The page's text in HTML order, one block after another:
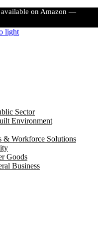
on Amazon —
Sector
Environment
& Workforce Solutions
Goods
Business